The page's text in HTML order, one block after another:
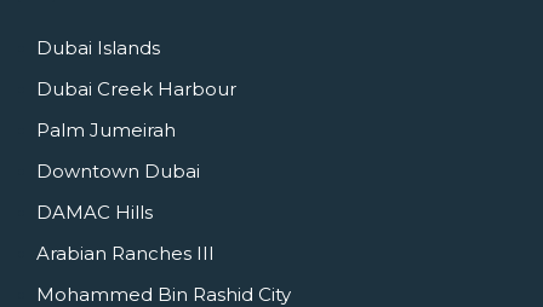
Dubai Islands
Dubai Creek Harbour
Palm Jumeirah
Downtown Dubai
DAMAC Hills
Arabian Ranches III
Mohammed Bin Rashid City